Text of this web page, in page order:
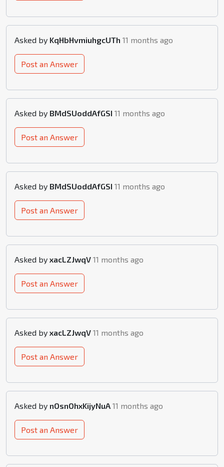
Asked by KqHbHvmiuhgcUTh 11 months ago
Post an Answer
Asked by BMdSUoddAfGSI 11 months ago
Post an Answer
Asked by BMdSUoddAfGSI 11 months ago
Post an Answer
Asked by xacLZJwqV 11 months ago
Post an Answer
Asked by xacLZJwqV 11 months ago
Post an Answer
Asked by nOsnOhxKijyNuA 11 months ago
Post an Answer